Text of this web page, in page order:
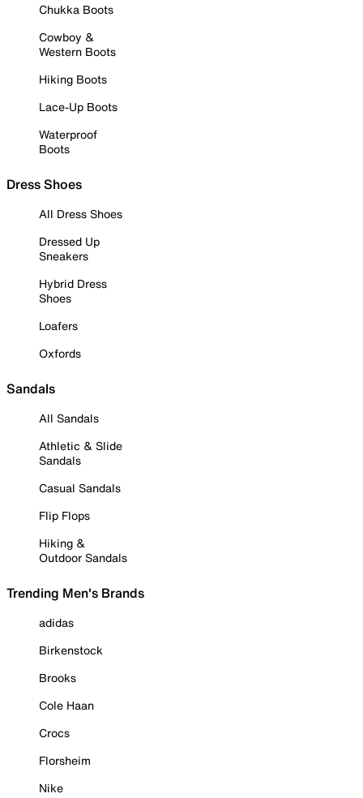
Chukka Boots
Cowboy &
Western Boots
Hiking Boots
Lace-Up Boots
Waterproof
Boots
Dress Shoes
All Dress Shoes
Dressed Up
Sneakers
Hybrid Dress
Shoes
Loafers
Oxfords
Sandals
All Sandals
Athletic & Slide
Sandals
Casual Sandals
Flip Flops
Hiking &
Outdoor Sandals
Trending Men's Brands
adidas
Birkenstock
Brooks
Cole Haan
Crocs
Florsheim
Nike